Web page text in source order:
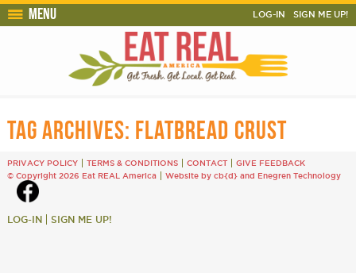
Menu LOG-IN SIGN ME UP!
TAG ARCHIVES: FLATBREAD CRUST
PRIVACY POLICY TERMS & CONDITIONS CONTACT
GIVE FEEDBACK
© Copyright 2026 Eat REAL America
Website by cb{d}and Enegren Technology
LOG-IN SIGN ME UP!